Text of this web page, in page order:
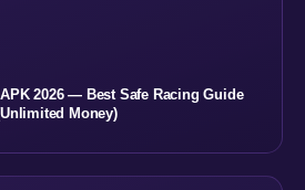
2026 — Best Safe Racing Guide
Money)